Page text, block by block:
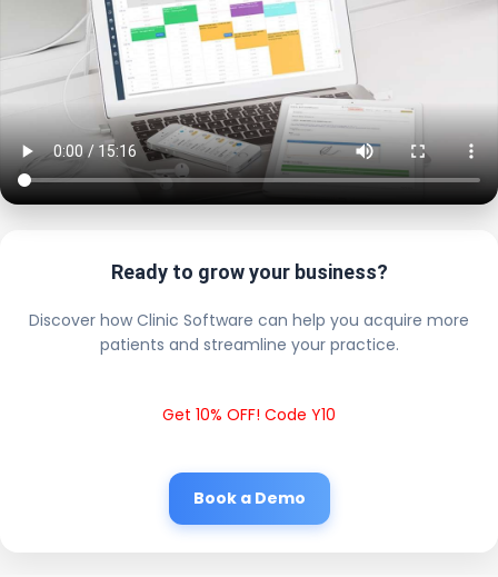
Ready to grow your business?
Discover how Clinic Software can help you acquire more
patients and streamline your practice.
Get 10% OFF! Code Y10
Book a Demo